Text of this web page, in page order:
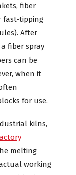
fiber
fast-tipping
After
fiber spray
can be
when it
for use.
kilns,
melting
working